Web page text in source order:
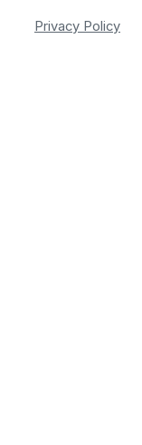
Privacy Policy